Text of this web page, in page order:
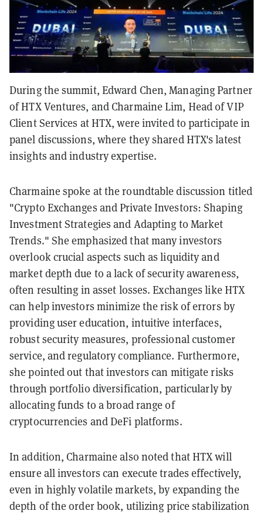
During the summit, Edward Chen, Managing Partner
of HTX Ventures, and Charmaine Lim, Head of VIP
Client Services at HTX, were invited to participate in
panel discussions, where they shared HTX's latest
insights and industry expertise.
Charmaine spoke at the roundtable discussion titled
"Crypto Exchanges and Private Investors: Shaping
Investment Strategies and Adapting to Market
Trends." She emphasized that many investors
overlook crucial aspects such as liquidity and
market depth due to a lack of security awareness,
often resulting in asset losses. Exchanges like HTX
can help investors minimize the risk of errors by
providing user education, intuitive interfaces,
robust security measures, professional customer
service, and regulatory compliance. Furthermore,
she pointed out that investors can mitigate risks
through portfolio diversification, particularly by
allocating funds to a broad range of
cryptocurrencies and DeFi platforms.
In addition, Charmaine also noted that HTX will
ensure all investors can execute trades effectively,
even in highly volatile markets, by expanding the
depth of the order book, utilizing price stabilization